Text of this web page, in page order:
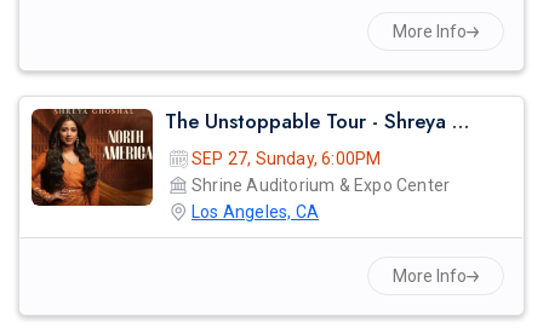
More Info
The Unstoppable Tour - Shreya Ghosal Live Concert 2026 In Los Angeles
SEP 27, Sunday, 6:00PM
Shrine Auditorium & Expo Center
Los Angeles, CA
More Info